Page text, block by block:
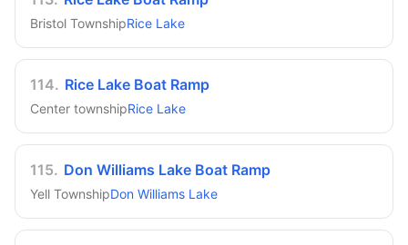
Bristol TownshipRice Lake
114. Rice Lake Boat Ramp
Center townshipRice Lake
115. Don Williams Lake Boat Ramp
Yell TownshipDon Williams Lake